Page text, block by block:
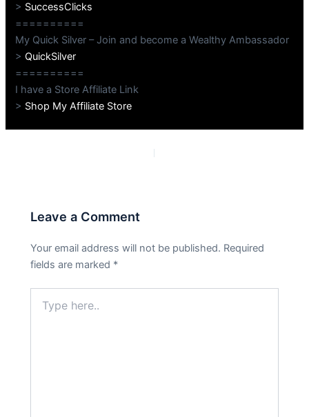
> SuccessClicks
==========
My Quick Silver – Join and become a Wealthy Ambassador
>QuickSilver
==========
I have a Store Affiliate Link
> Shop My Affiliate Store
Leave a Comment
Your email address will not be published. Required
fields are marked *
here..